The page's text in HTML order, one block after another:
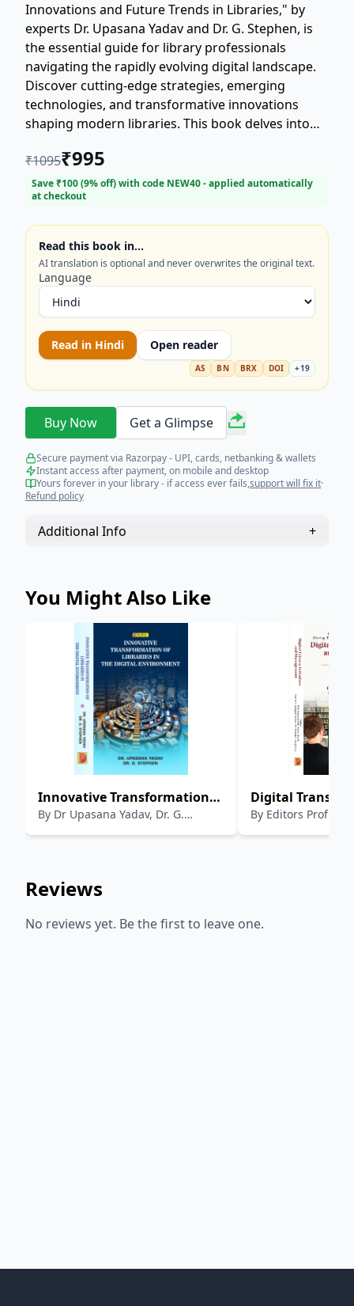
Innovations and Future Trends in Libraries," by
experts Dr. Upasana Yadav and Dr. G. Stephen, is
the essential guide for library professionals
navigating the rapidly evolving digital landscape.
Discover cutting-edge strategies, emerging
technologies, and transformative innovations
shaping modern libraries. This book delves into
management, digital preservation, and the shift
towards user-centric services. Stay ahead of the
curve and transform your library for the digital
students interested in library science and digital
technology. Optimize your understanding of
library management and future trends today.
₹1095₹995
Save ₹100(9% off) with code NEW40- applied automatically
at checkout
Read this book in…
AI translation is optional and never overwrites the original text.
Language
Read in Hindi Open reader
AS BN BRX DOI +19
Buy Now Get a Glimpse
Secure payment via Razorpay - UPI, cards, netbanking & wallets
Instant access after payment, on mobile and desktop
Yours forever in your library - if access ever fails,support will fix it·
Refund policy
Additional Info +
You Might Also Like
Innovative Transformation
of libraries in Digital
Environment
By Dr Upasana Yadav, Dr. G.
Digital
Moving
Smart Libraries
By Editors Prof.
Reviews
No reviews yet. Be the first to leave one.